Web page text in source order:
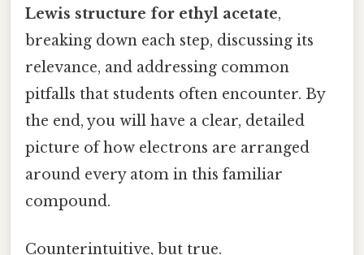
Lewis structure for ethyl acetate,
breaking down each step, discussing its
relevance, and addressing common
pitfalls that students often encounter. By
the end, you will have a clear, detailed
picture of how electrons are arranged
around every atom in this familiar
compound.
Counterintuitive, but true.